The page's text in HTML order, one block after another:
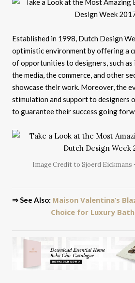
Established in 1998, Dutch Design
optimistic environment by offering a
of opportunities to designers, such
the media, the commerce, and other
showcase their work. Moreover, the
stimulation and support to designers
to guarantee their success going
Image Credit to Sjoerd Eickmans
⇒ See Also: Maison Valentina’s
Choice for Luxury